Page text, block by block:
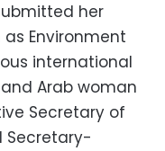
her
Environment
international
Arab woman
Secretary of
Secretary-